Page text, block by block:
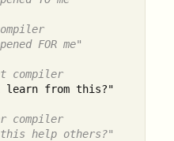
FOR me"
compiler
learn from this?"
compiler
help others?"